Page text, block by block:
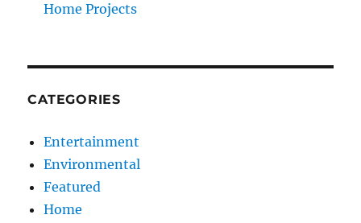
Home Projects
CATEGORIES
Entertainment
Environmental
Featured
Home